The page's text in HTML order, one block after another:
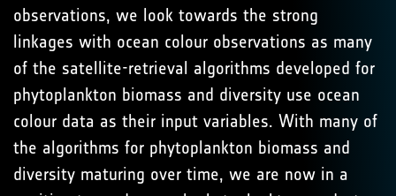
observations, we look towards the strong
linkages with ocean colour observations as many
of the satellite-retrieval algorithms developed for
phytoplankton biomass and diversity use ocean
colour data as their input variables. With many of
the algorithms for phytoplankton biomass and
diversity maturing over time, we are now in a